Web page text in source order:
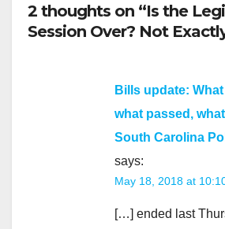
2 thoughts on “Is the
Session Over? Not
Bills update:
what passed,
South Carolina
says:
May 18, 2018 at
[…] ended last